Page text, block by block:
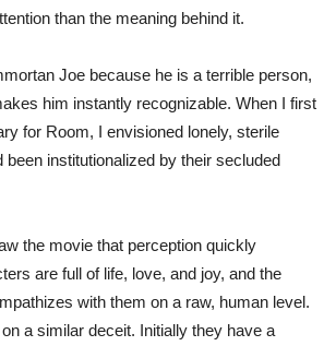
than the meaning behind it.
Joe because he is a terrible person,
him instantly recognizable. When I first
for Room, I envisioned lonely, sterile
institutionalized by their secluded
the movie that perception quickly
are full of life, love, and joy, and the
with them on a raw, human level.
on a similar deceit. Initially they have a